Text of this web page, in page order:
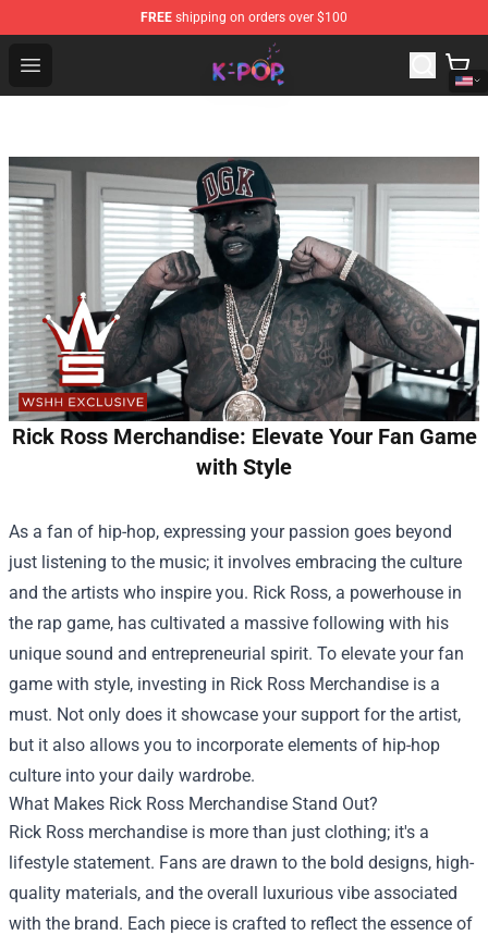
FREE shipping on orders over $100
Open menu
K-pop Store - Official K-pop Merchandise Shop
Rick Ross Merchandise: Elevate Your Fan Game
with Style
As a fan of hip-hop, expressing your passion goes beyond
just listening to the music; it involves embracing the culture
and the artists who inspire you. Rick Ross, a powerhouse in
the rap game, has cultivated a massive following with his
unique sound and entrepreneurial spirit. To elevate your fan
game with style, investing in Rick Ross Merchandise is a
must. Not only does it showcase your support for the artist,
but it also allows you to incorporate elements of hip-hop
culture into your daily wardrobe.
What Makes Rick Ross Merchandise Stand Out?
Rick Ross merchandise is more than just clothing; it's a
lifestyle statement. Fans are drawn to the bold designs, high-
quality materials, and the overall luxurious vibe associated
with the brand. Each piece is crafted to reflect the essence of